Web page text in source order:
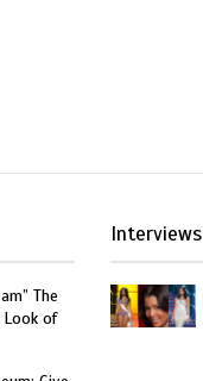
The
Look of
Interviews